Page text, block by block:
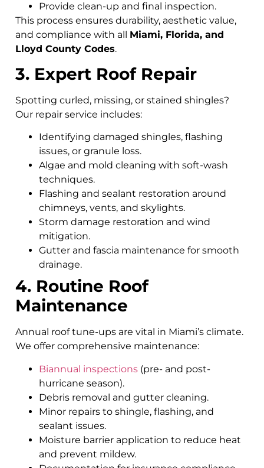
Provide clean-up and final inspection.
This process ensures durability, aesthetic value,
and compliance with all Miami, Florida, and
Lloyd County Codes.
3. Expert Roof Repair
Spotting curled, missing, or stained shingles?
Our repair service includes:
Identifying damaged shingles, flashing
issues, or granule loss.
Algae and mold cleaning with soft-wash
techniques.
Flashing and sealant restoration around
chimneys, vents, and skylights.
Storm damage restoration and wind
mitigation.
Gutter and fascia maintenance for smooth
drainage.
4. Routine Roof
Maintenance
Annual roof tune-ups are vital in Miami’s climate.
We offer comprehensive maintenance:
Biannual inspections (pre- and post-
hurricane season).
Debris removal and gutter cleaning.
Minor repairs to shingle, flashing, and
sealant issues.
Moisture barrier application to reduce heat
and prevent mildew.